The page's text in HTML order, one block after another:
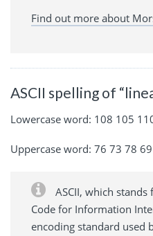
Find out more about
ASCII spelling of
Lowercase word: 108 105
Uppercase word: 76 73 78
ASCII, which
Code for Information
encoding standard used